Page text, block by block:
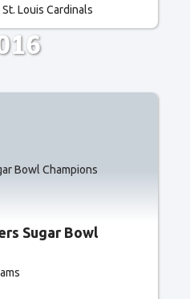
St. Louis Cardinals
Sugar Bowl